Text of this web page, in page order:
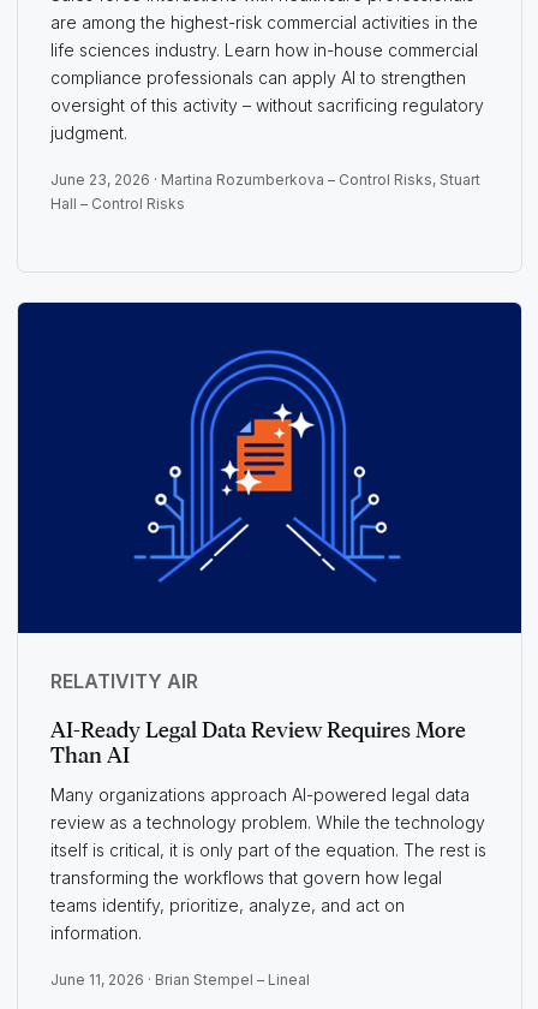
are among the highest-risk commercial activities in the
life sciences industry. Learn how in-house commercial
compliance professionals can apply AI to strengthen
oversight of this activity – without sacrificing regulatory
judgment.
June 23, 2026 · Martina Rozumberkova – Control Risks, Stuart
Hall – Control Risks
RELATIVITY AIR
AI-Ready Legal Data Review Requires More
Than AI
Many organizations approach AI-powered legal data
review as a technology problem. While the technology
itself is critical, it is only part of the equation. The rest is
transforming the workflows that govern how legal
teams identify, prioritize, analyze, and act on
information.
June 11, 2026 · Brian Stempel – Lineal